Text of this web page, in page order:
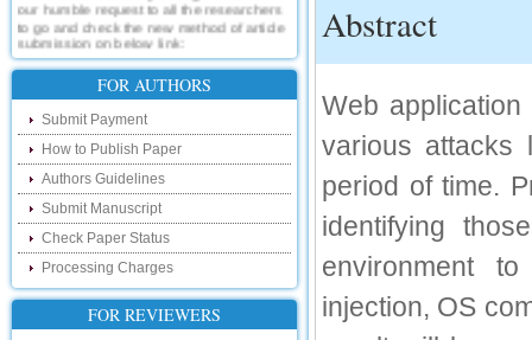
to go and check the new method of article
submission on below link:
http://www.ijsrd.com/SubmitManuscript
New Features:
Hello Researcher, we are happy to
announce that now you can check the
status of your paper right from the website
instead of calling us. We would request
you to go and check your paper status on
the below link :
http://www.ijsrd.com/CheckPaperStatus
Hello Bloggers....
Hello Researchers, you can now keep in
FOR AUTHORS
Submit Payment
How to Publish Paper
Authors Guidelines
Submit Manuscript
Check Paper Status
Processing Charges
FOR REVIEWERS
Abstract
Web
various attacks
period of time.
identifying
environment
injection, OS